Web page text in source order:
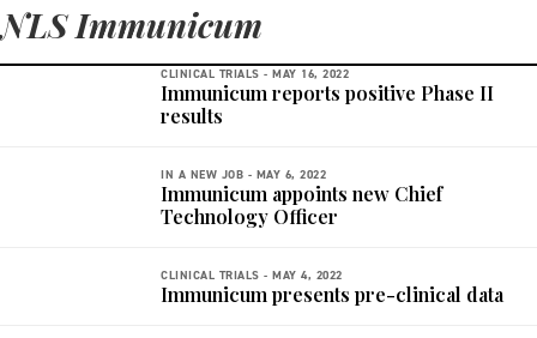
NLS Immunicum
CLINICAL TRIALS - MAY 16, 2022
Immunicum reports positive Phase II
results
IN A NEW JOB - MAY 6, 2022
Immunicum appoints new Chief
Technology Officer
CLINICAL TRIALS - MAY 4, 2022
Immunicum presents pre-clinical data